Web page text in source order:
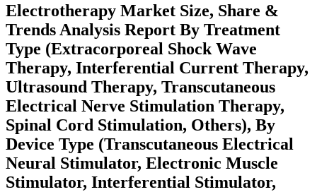
Electrotherapy Market Size, Share &
Trends Analysis Report By Treatment
Type (Extracorporeal Shock Wave
Therapy, Interferential Current Therapy,
Ultrasound Therapy, Transcutaneous
Electrical Nerve Stimulation Therapy,
Spinal Cord Stimulation, Others), By
Device Type (Transcutaneous Electrical
Neural Stimulator, Electronic Muscle
Stimulator, Interferential Stimulator,